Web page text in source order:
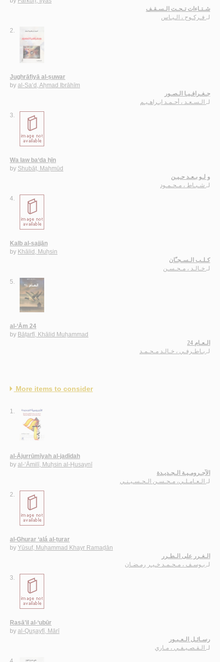
شـتـاءات تـحـت الـسـقـف
لـ فـركـوح ، الـيـاس
2.
Jughrāfiyā al-ṣuwar
by al-Sa‘d, Aḥmad Ibrāhīm
جـغـرافـيـا الـصـور
لـ
الـسـعـد ، أحـمـد ابـراهـيـم
3.
Wa law ba‘da ḥīn
by Shubāṭ, Maḥmūd
و لـو بـعـد حـيـن
لـ
شـبـاط ، مـحـمـود
4.
Kalb al-sajjān
by Khālid, Muḥsin
كـلـب الـسـجـّان
لـ خـالـد ، مـحـسـن
5.
al-‘Ām 24
by Bāṭarfī, Khālid Muḥammad
الـعـام 24
لـ
بـاطـرفـي ، خـالـد مـحـمـد
More items to consider
1.
al-Ājurrūmīyah al-jadīdah
by al-‘Āmilī, Muḥsin al-Ḥusaynī
الآجـرومـيـة الـجـديـدة
لـ الـعـامـلـي، مـحـسـن الـحـسـيـنـي
2.
al-Ghurar ‘alá al-ṭurar
by Yūsuf, Muḥammad Khayr Ramaḍān
الـغـرر على الـطـرر
لـ يـوسـف ، مـحـمـد خـيـر رمـضـان
3.
Rasā’il al-‘ubūr
by al-Quṣayfī, Mārī
رسـائـل الـعـبـور
لـ الـقـصـيـفـي ، مـاري